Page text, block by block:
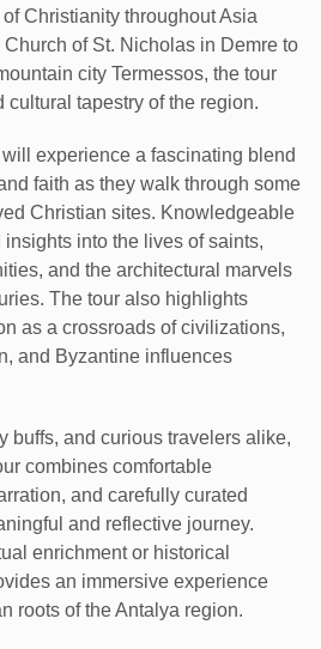
Christianity throughout Asia
Church of St. Nicholas in Demre to
city Termessos, the tour
cultural tapestry of the region.
experience a fascinating blend
faith as they walk through some
Christian sites. Knowledgeable
into the lives of saints,
and the architectural marvels
The tour also highlights
as a crossroads of civilizations,
and Byzantine influences
buffs, and curious travelers alike,
combines comfortable
and carefully curated
and reflective journey.
enrichment or historical
an immersive experience
roots of the Antalya region.